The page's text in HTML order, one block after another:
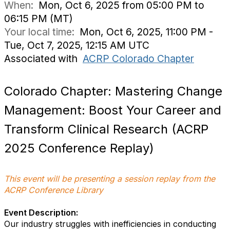
When: Mon, Oct 6, 2025 from 05:00 PM to
06:15 PM (MT)
Your local time: Mon, Oct 6, 2025, 11:00 PM -
Tue, Oct 7, 2025, 12:15 AM UTC
Associated with ACRP Colorado Chapter
Colorado Chapter: Mastering Change
Management: Boost Your Career and
Transform Clinical Research (ACRP
2025 Conference Replay)
This event will be presenting a session replay from the
ACRP Conference Library
Event Description:
Our industry struggles with inefficiencies in conducting